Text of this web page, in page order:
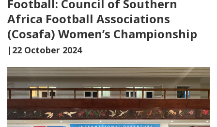
Football: Council of Southern
Africa Football Associations
(Cosafa) Women’s Championship
|22 October 2024